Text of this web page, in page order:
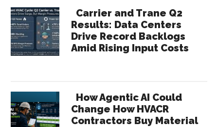
Carrier and Trane Q2
Results: Data Centers
Drive Record Backlogs
Amid Rising Input Costs
How Agentic AI Could
Change How HVACR
Contractors Buy Material